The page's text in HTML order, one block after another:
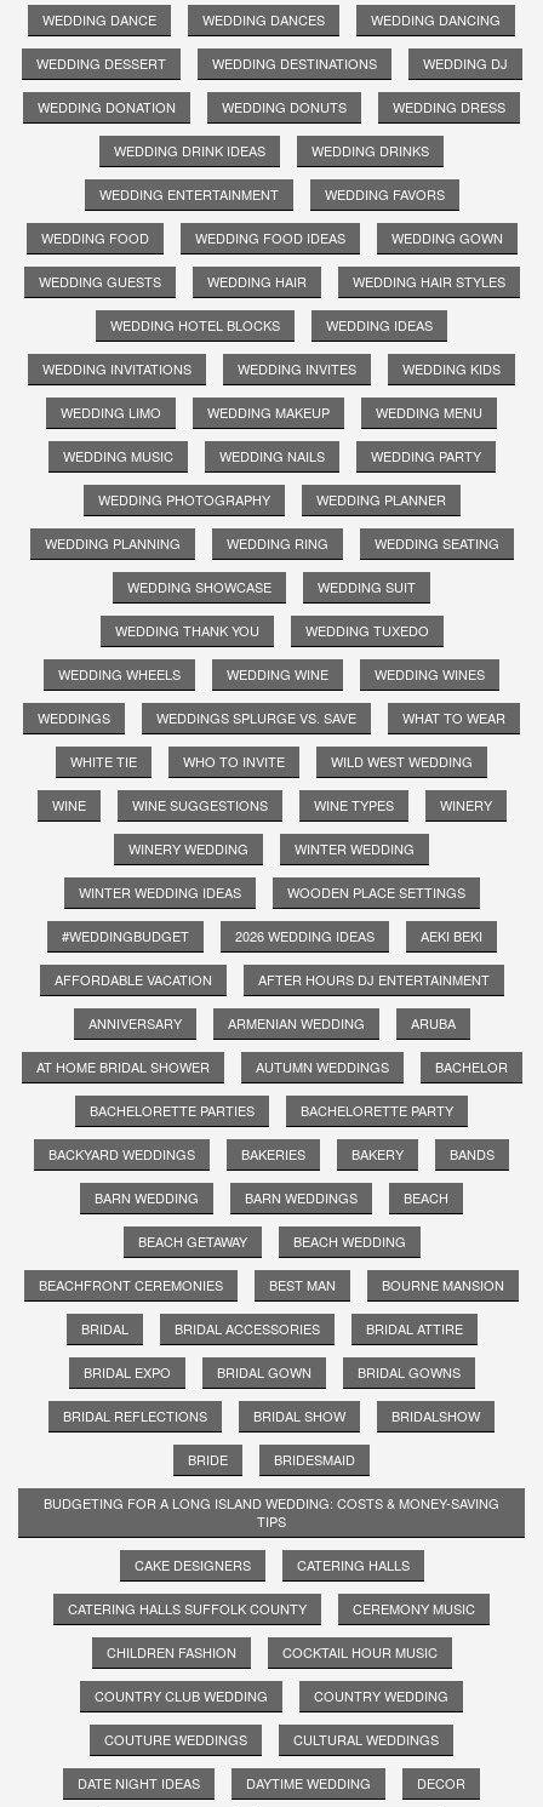
WEDDING DANCE WEDDING DANCES WEDDING DANCING
WEDDING DESSERT WEDDING DESTINATIONS WEDDING DJ
WEDDING DONATION WEDDING DONUTS WEDDING DRESS
WEDDING DRINK IDEAS WEDDING DRINKS
WEDDING ENTERTAINMENT WEDDING FAVORS
WEDDING FOOD WEDDING FOOD IDEAS WEDDING GOWN
WEDDING GUESTS WEDDING HAIR WEDDING HAIR STYLES
WEDDING HOTEL BLOCKS WEDDING IDEAS
WEDDING INVITATIONS WEDDING INVITES WEDDING KIDS
WEDDING LIMO WEDDING MAKEUP WEDDING MENU
WEDDING MUSIC WEDDING NAILS WEDDING PARTY
WEDDING PHOTOGRAPHY WEDDING PLANNER
WEDDING PLANNING WEDDING RING WEDDING SEATING
WEDDING SHOWCASE WEDDING SUIT
WEDDING THANK YOU WEDDING TUXEDO
WEDDING WHEELS WEDDING WINE WEDDING WINES
WEDDINGS WEDDINGS SPLURGE VS. SAVE WHAT TO WEAR
WHITE TIE WHO TO INVITE WILD WEST WEDDING
WINE WINE SUGGESTIONS WINE TYPES WINERY
WINERY WEDDING WINTER WEDDING
WINTER WEDDING IDEAS WOODEN PLACE SETTINGS
#WEDDINGBUDGET 2026 WEDDING IDEAS AEKI BEKI
AFFORDABLE VACATION AFTER HOURS DJ ENTERTAINMENT
ANNIVERSARY ARMENIAN WEDDING ARUBA
AT HOME BRIDAL SHOWER AUTUMN WEDDINGS BACHELOR
BACHELORETTE PARTIES BACHELORETTE PARTY
BACKYARD WEDDINGS BAKERIES BAKERY BANDS
BARN WEDDING BARN WEDDINGS BEACH
BEACH GETAWAY BEACH WEDDING
BEACHFRONT CEREMONIES BEST MAN BOURNE MANSION
BRIDAL BRIDAL ACCESSORIES BRIDAL ATTIRE
BRIDAL EXPO BRIDAL GOWN BRIDAL GOWNS
BRIDAL REFLECTIONS BRIDAL SHOW BRIDALSHOW
BRIDE BRIDESMAID
BUDGETING FOR A LONG ISLAND WEDDING: COSTS & MONEY-SAVING
TIPS
CAKE DESIGNERS CATERING HALLS
CATERING HALLS SUFFOLK COUNTY CEREMONY MUSIC
CHILDREN FASHION COCKTAIL HOUR MUSIC
COUNTRY CLUB WEDDING COUNTRY WEDDING
COUTURE WEDDINGS CULTURAL WEDDINGS
DATE NIGHT IDEAS DAYTIME WEDDING DECOR